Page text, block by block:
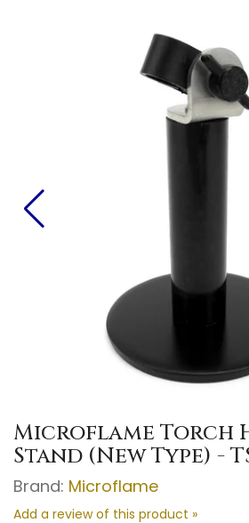
Microflame Torch
Stand (New Type) -
Brand: Microflame
Add a review of this product »